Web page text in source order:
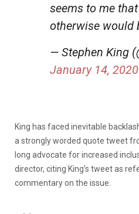
seems to me
otherwise would
— Stephen King
January 14, 2020
King has faced inevitable
a strongly worded quote tweet
long advocate for increased
director, citing King’s tweet as
commentary on the issue.